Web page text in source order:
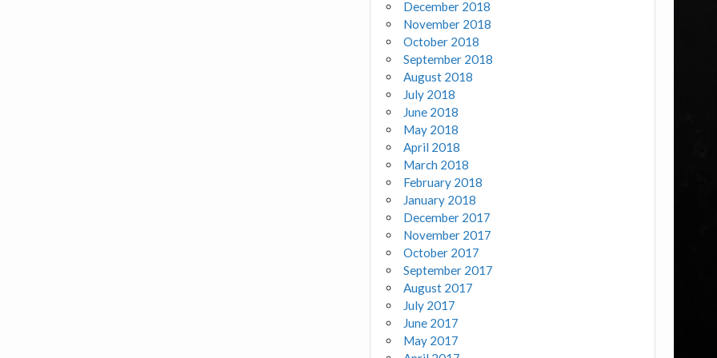
December 2018
November 2018
October 2018
September 2018
August 2018
July 2018
June 2018
May 2018
April 2018
March 2018
February 2018
January 2018
December 2017
November 2017
October 2017
September 2017
August 2017
July 2017
June 2017
May 2017